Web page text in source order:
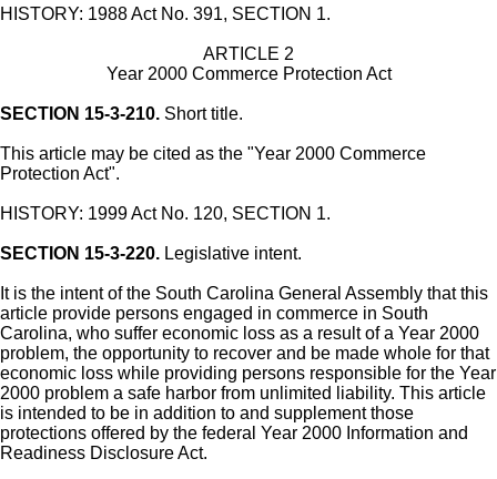
HISTORY: 1988 Act No. 391, SECTION 1.
ARTICLE 2
Year 2000 Commerce Protection Act
SECTION 15-3-210. Short title.
This article may be cited as the "Year 2000 Commerce
Protection Act".
HISTORY: 1999 Act No. 120, SECTION 1.
SECTION 15-3-220. Legislative intent.
It is the intent of the South Carolina General Assembly that this
article provide persons engaged in commerce in South
Carolina, who suffer economic loss as a result of a Year 2000
problem, the opportunity to recover and be made whole for that
economic loss while providing persons responsible for the Year
2000 problem a safe harbor from unlimited liability. This article
is intended to be in addition to and supplement those
protections offered by the federal Year 2000 Information and
Readiness Disclosure Act.